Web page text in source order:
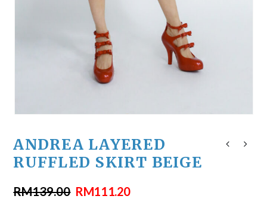
ANDREA LAYERED
RUFFLED SKIRT BEIGE
RM139.00 RM111.20